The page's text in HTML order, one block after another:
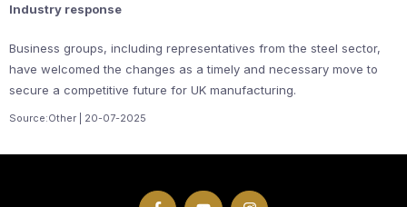
Industry response
Business groups, including representatives from the steel sector,
have welcomed the changes as a timely and necessary move to
secure a competitive future for UK manufacturing.
Source:Other | 20-07-2025